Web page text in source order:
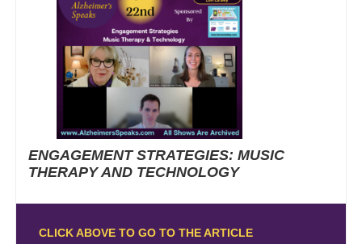
ENGAGEMENT STRATEGIES: MUSIC
THERAPY AND TECHNOLOGY
CLICK ABOVE TO GO TO THE ARTICLE